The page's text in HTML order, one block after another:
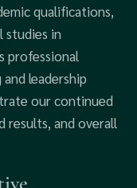
qualifications,
studies in
professional
leadership
our continued
results, and overall